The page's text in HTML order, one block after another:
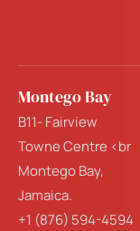
Montego Bay
B11- Fairview
Towne Centre <br
Montego Bay,
Jamaica.
+1 (876) 594-4594